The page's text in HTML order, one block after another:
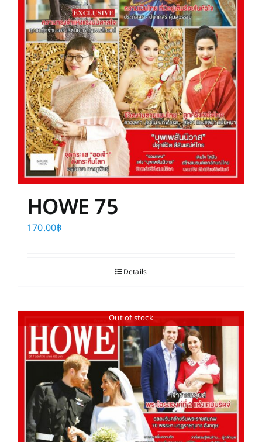
HOWE 75
170.00฿
Details
Out of stock